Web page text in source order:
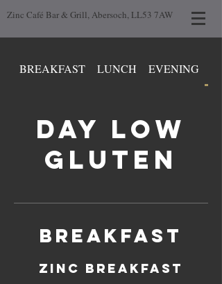
Zinc Café Bar & Grill, Abersoch, LL53 7AW
BREAKFAST LUNCH EVENING
DAY LOW
GLUTEN
BREAKFAST
ZINC BREAKFAST